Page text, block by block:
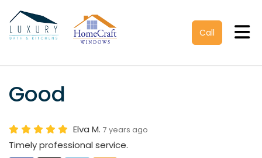
Call
Good
Elva M. 7 years ago
Timely professional service.